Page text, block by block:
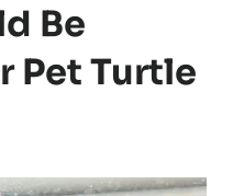
Be
Pet Turtle